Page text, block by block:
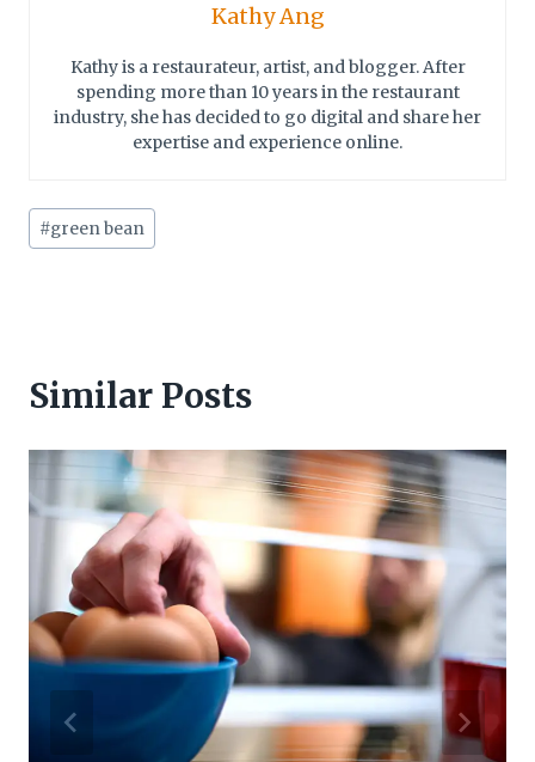
Kathy Ang
Kathy is a restaurateur, artist, and blogger. After
spending more than 10 years in the restaurant
industry, she has decided to go digital and share her
expertise and experience online.
Post
Tags:
#green bean
Similar Posts